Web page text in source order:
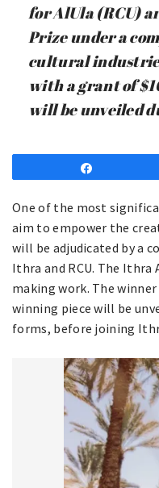
for AlUla (RCU)
Prize under a
cultural
with a grant of
will be unveiled
One of the most
aim to empower the
will be adjudicated by a
Ithra and RCU. The
making work. The
winning piece will be
forms, before joining